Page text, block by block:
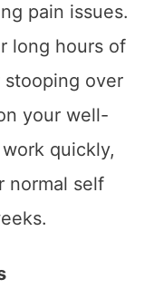
pain issues.
long hours of
over
your well-
quickly,
normal self